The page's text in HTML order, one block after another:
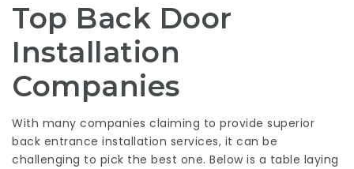
Top Back Door
Installation
Companies
With many companies claiming to provide superior
back entrance installation services, it can be
challenging to pick the best one. Below is a table laying